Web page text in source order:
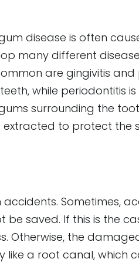
disease is often
many different
are gingivitis and
while periodontitis
surrounding the
to protect the
Sometimes,
saved. If this is the
Otherwise, the
a root canal, which